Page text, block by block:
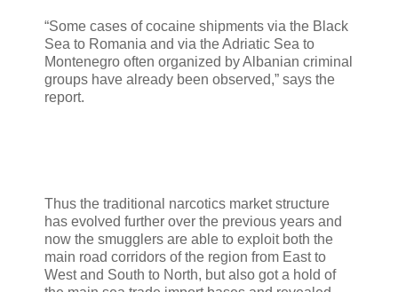
“Some cases of cocaine shipments via the Black
Sea to Romania and via the Adriatic Sea to
Montenegro often organized by Albanian criminal
groups have already been observed,” says the
report.
Thus the traditional narcotics market structure
has evolved further over the previous years and
now the smugglers are able to exploit both the
main road corridors of the region from East to
West and South to North, but also got a hold of